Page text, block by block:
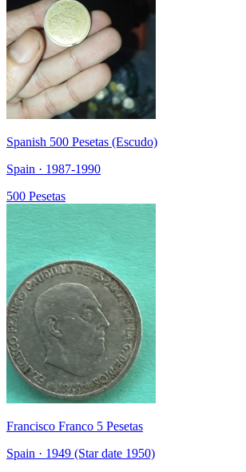
Spanish 500 Pesetas (Escudo)
Spain · 1987-1990
500 Pesetas
Francisco Franco 5 Pesetas
Spain · 1949 (Star date 1950)